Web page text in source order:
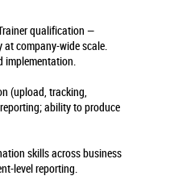
qualification —
at company-wide scale.
implementation.
(upload, tracking,
ability to produce
skills across business
level reporting.